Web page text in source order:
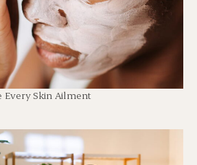
Every Skin Ailment